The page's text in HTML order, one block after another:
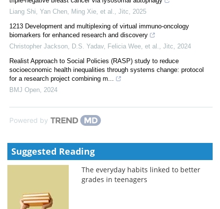
Liang Shi, Yan Chen, Ming Xie, et al.
Jitc
2025
1213 Development and multiplexing of virtual immuno-oncology
biomarkers for enhanced research and discovery
Christopher Jackson, D.S. Yadav, Felicia Wee, et al.
Jitc
2024
Realist Approach to Social Policies (RASP) study to reduce
socioeconomic health inequalities through systems change: protocol
for a research project combining m...
BMJ Open 2024
Powered by
Suggested Reading
The everyday habits linked to better
grades in teenagers